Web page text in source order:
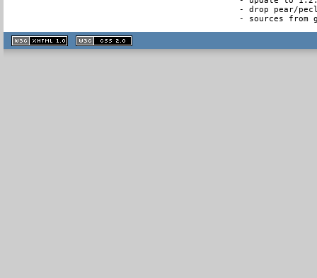
- drop pear/pecl
- sources from
XHTML
1.1 valide
2.0 valide